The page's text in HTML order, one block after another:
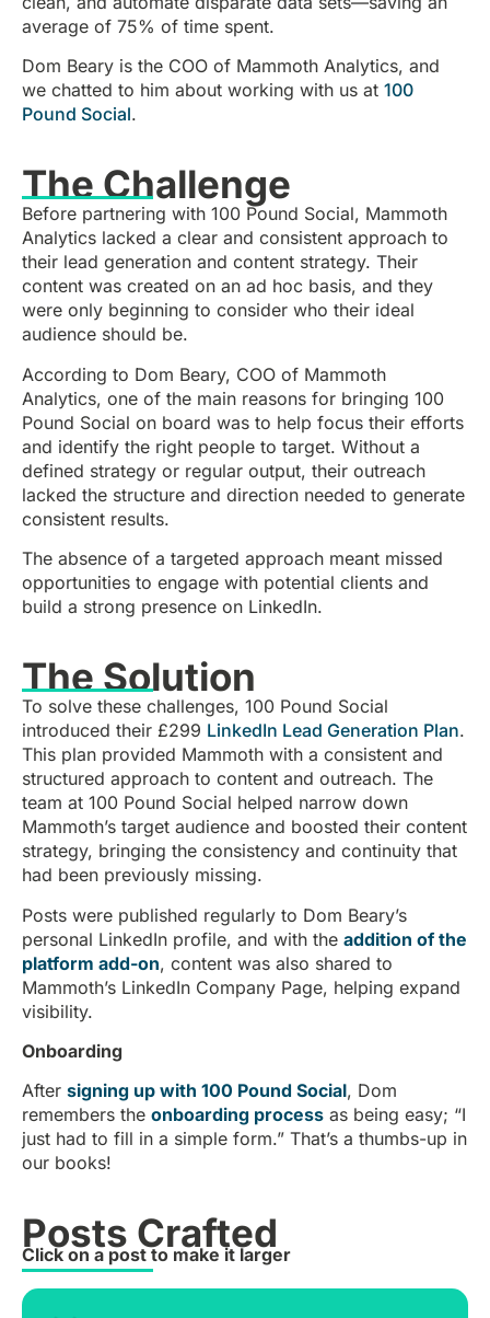
average of 75% of time spent.
Dom Beary is the COO of Mammoth Analytics, and
we chatted to him about working with us at 100
Pound Social.
The Challenge
Before partnering with 100 Pound Social, Mammoth
Analytics lacked a clear and consistent approach to
their lead generation and content strategy. Their
content was created on an ad hoc basis, and they
were only beginning to consider who their ideal
audience should be.
According to Dom Beary, COO of Mammoth
Analytics, one of the main reasons for bringing 100
Pound Social on board was to help focus their efforts
and identify the right people to target. Without a
defined strategy or regular output, their outreach
lacked the structure and direction needed to generate
consistent results.
The absence of a targeted approach meant missed
opportunities to engage with potential clients and
build a strong presence on LinkedIn.
The Solution
To solve these challenges, 100 Pound Social
introduced their £299 LinkedIn Lead Generation Plan.
This plan provided Mammoth with a consistent and
structured approach to content and outreach. The
team at 100 Pound Social helped narrow down
Mammoth’s target audience and boosted their content
strategy, bringing the consistency and continuity that
had been previously missing.
Posts were published regularly to Dom Beary’s
personal LinkedIn profile, and with the addition of the
platform add-on, content was also shared to
Mammoth’s LinkedIn Company Page, helping expand
visibility.
Onboarding
After signing up with 100 Pound Social, Dom
remembers the onboarding process as being easy; “I
just had to fill in a simple form.” That’s a thumbs-up in
our books!
Posts Crafted
Click on a post to make it larger